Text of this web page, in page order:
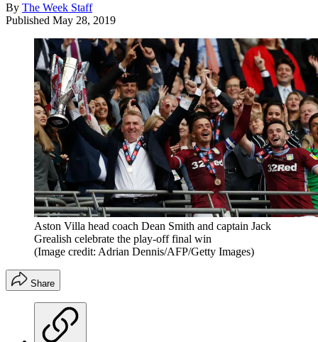
By The Week Staff
Published May 28, 2019
Aston Villa head coach Dean Smith and captain Jack
Grealish celebrate the play-off final win
(Image credit: Adrian Dennis/AFP/Getty Images)
Share